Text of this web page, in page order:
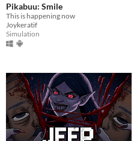
Pikabuu: Smile
This is happening now
Joykeratif
Simulation